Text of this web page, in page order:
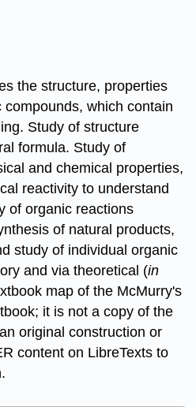
the structure, properties
which contain
Study of structure
formula. Study of
and chemical properties,
reactivity to understand
of organic reactions
of natural products,
study of individual organic
and via theoretical (in
map of the McMurry's
it is not a copy of the
original construction or
content on LibreTexts to